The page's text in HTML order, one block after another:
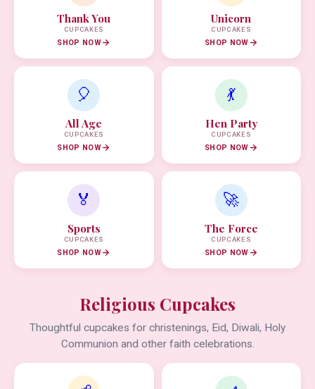
Thank You
CUPCAKES
SHOP NOW
Unicorn
CUPCAKES
SHOP NOW
🎈
All Age
CUPCAKES
SHOP NOW
💃
Hen Party
CUPCAKES
SHOP NOW
🏅
Sports
CUPCAKES
SHOP NOW
🚀
The Force
CUPCAKES
SHOP NOW
Religious Cupcakes
Thoughtful cupcakes for christenings, Eid, Diwali, Holy
Communion and other faith celebrations.